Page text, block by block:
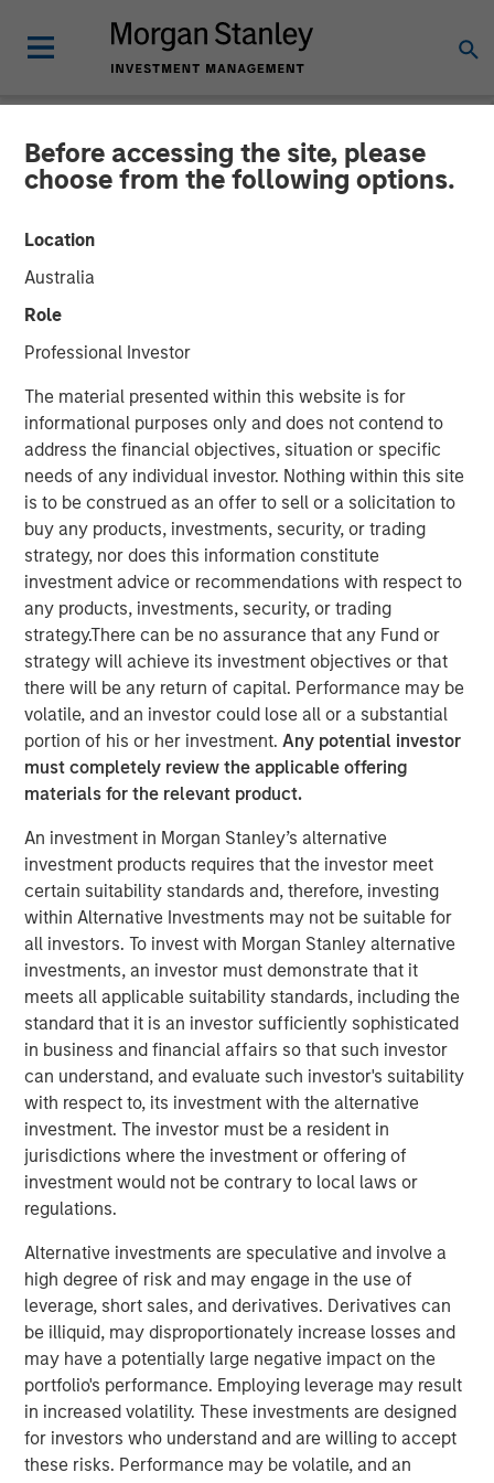
Before accessing the site, please
choose from the following options.
Location
Australia
Role
Professional Investor
The material presented within this website is for
informational purposes only and does not contend to
address the financial objectives, situation or specific
needs of any individual investor. Nothing within this site
is to be construed as an offer to sell or a solicitation to
buy any products, investments, security, or trading
strategy, nor does this information constitute
investment advice or recommendations with respect to
any products, investments, security, or trading
strategy.There can be no assurance that any Fund or
strategy will achieve its investment objectives or that
there will be any return of capital. Performance may be
volatile, and an investor could lose all or a substantial
portion of his or her investment.Any potential investor
must completely review the applicable offering
materials for the relevant product.
An investment in Morgan Stanley’s alternative
investment products requires that the investor meet
certain suitability standards and, therefore, investing
within Alternative Investments may not be suitable for
all investors. To invest with Morgan Stanley alternative
investments, an investor must demonstrate that it
meets all applicable suitability standards, including the
standard that it is an investor sufficiently sophisticated
in business and financial affairs so that such investor
can understand, and evaluate such investor's suitability
with respect to, its investment with the alternative
investment. The investor must be a resident in
jurisdictions where the investment or offering of
investment would not be contrary to local laws or
regulations.
Alternative investments are speculative and involve a
high degree of risk and may engage in the use of
leverage, short sales, and derivatives. Derivatives can
be illiquid, may disproportionately increase losses and
may have a potentially large negative impact on the
portfolio's performance. Employing leverage may result
in increased volatility. These investments are designed
for investors who understand and are willing to accept
these risks. Performance may be volatile, and an
NEWSROOM
Conversica Announces the
Completion of a $25 Million
Financing With Morgan
Stanley Expansion Capital
to Further Its Growth
The principal balance will support strategic initiatives to
expand Conversica’s portfolio and customer base of mid-
market and enterprise organizations
05 APRIL 2022
Foster City, CA., April 5, 2022(GLOBE NEWSWIRE)
Conversica Inc., a leading provider of Conversational AI
solutions for enterprise revenue teams, announces the
successful completion of a $25 million financing with
investment funds managed by Morgan Stanley Expansion
Capital. Conversica will use the capital to support
strategic business initiatives as it prepares for
exponential growth.
“Today, AI is more than a technology. It’s an essential
strategy for intelligent automation that we believe will
transform customer lifecycles and drive unbridled
revenue growth,” said Jim Kaskade, CEO of Conversica.
“Our partnership with Morgan Stanley Expansion Capital
and this growth financing positions us to go public in the
future. We're now very focused on larger enterprises, who
view AI as a critical part of their ability to deliver
exceptional digital experiences to their end-customers, at
scale. It’s going to spark an inflection point for our
company and we couldn’t be more proud to have the
financial backing of one of the largest growth-focused
banks on the planet.”
Conversica provides Conversational AI solutions, uniquely
focused on revenue growth versus cost savings.
Conversica's Conversational AI helps enterprise
marketing, sales and customer success teams attract,
acquire and grow customers at scale across the entire
customer revenue lifecycle. Conversica is expanding its